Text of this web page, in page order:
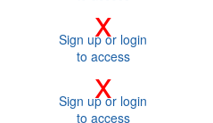
x
Sign up or login
to access
x
Sign up or login
to access